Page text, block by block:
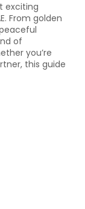
exciting
From golden
of
you’re
this guide